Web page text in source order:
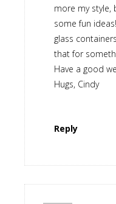
more my style,
some fun
glass
that for
Have a good
Hugs, Cindy
Reply